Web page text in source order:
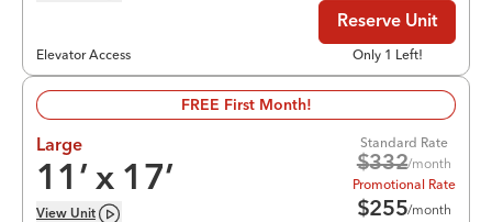
Elevator Access
Reserve Unit
Only 1 Left!
FREE First Month!
Large
11 ’ x 17’
View Unit
Standard Rate
$332/month
Promotional Rate
$255/month